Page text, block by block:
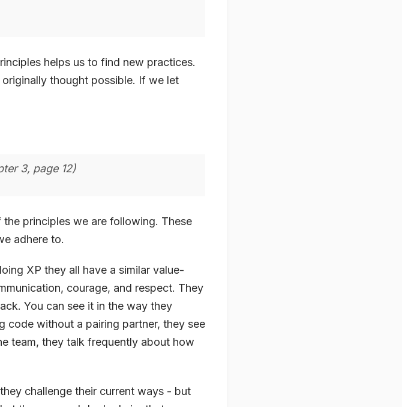
helps us to find new practices.
thought possible. If we let
3, page 12)
principles we are following. These
adhere to.
XP they all have a similar value-
courage, and respect. They
You can see it in the way they
code without a pairing partner, they see
team, they talk frequently about how
challenge their current ways - but